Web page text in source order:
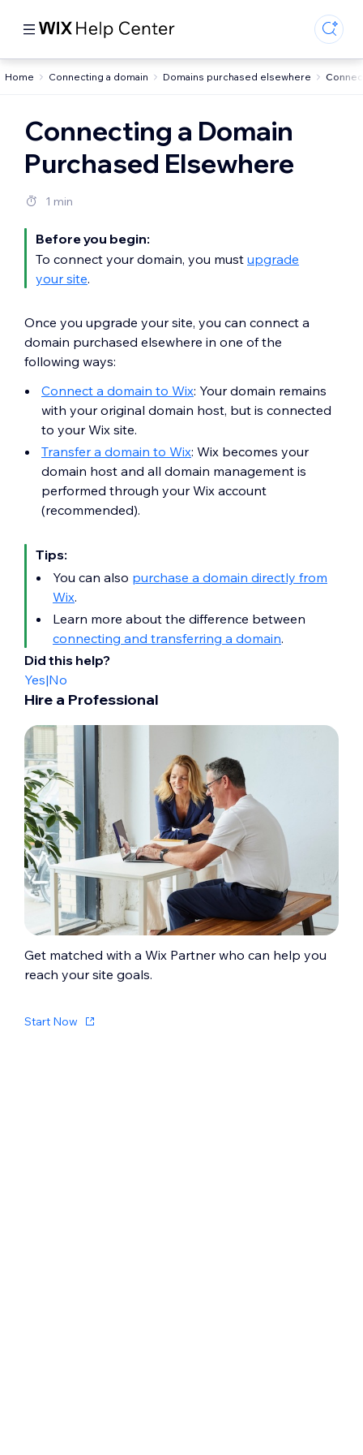
Home Connecting a domain Domains purchased elsewhere
Connecting a Domain
Purchased Elsewhere
1 min
Before you begin:
To connect your domain, you must upgrade
your site.
Once you upgrade your site, you can connect a
domain purchased elsewhere in one of the
following ways:
Connect a domain to Wix: Your domain remains
with your original domain host, but is connected
to your Wix site.
Transfer a domain to Wix: Wix becomes your
domain host and all domain management is
performed through your Wix account
(recommended).
Tips:
You can also purchase a domain directly from
Wix.
Learn more about the difference between
connecting and transferring a domain.
Did this help?
Yes|No
Hire a Professional
Get matched with a Wix Partner who can help you
reach your site goals.
Start Now